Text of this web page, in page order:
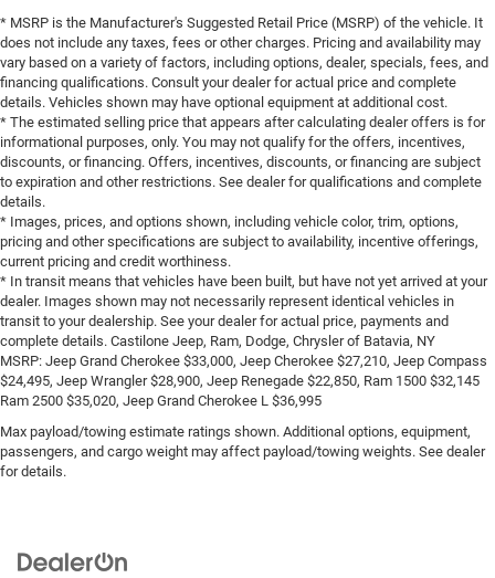
* MSRP is the Manufacturer's Suggested Retail Price (MSRP) of the vehicle. It
does not include any taxes, fees or other charges. Pricing and availability may
vary based on a variety of factors, including options, dealer, specials, fees, and
financing qualifications. Consult your dealer for actual price and complete
details. Vehicles shown may have optional equipment at additional cost.
* The estimated selling price that appears after calculating dealer offers is for
informational purposes, only. You may not qualify for the offers, incentives,
discounts, or financing. Offers, incentives, discounts, or financing are subject
to expiration and other restrictions. See dealer for qualifications and complete
details.
* Images, prices, and options shown, including vehicle color, trim, options,
pricing and other specifications are subject to availability, incentive offerings,
current pricing and credit worthiness.
* In transit means that vehicles have been built, but have not yet arrived at your
dealer. Images shown may not necessarily represent identical vehicles in
transit to your dealership. See your dealer for actual price, payments and
complete details. Castilone Jeep, Ram, Dodge, Chrysler of Batavia, NY
MSRP: Jeep Grand Cherokee $33,000, Jeep Cherokee $27,210, Jeep Compass
$24,495, Jeep Wrangler $28,900, Jeep Renegade $22,850, Ram 1500 $32,145
Ram 2500 $35,020, Jeep Grand Cherokee L $36,995
Max payload/towing estimate ratings shown. Additional options, equipment,
passengers, and cargo weight may affect payload/towing weights. See dealer
for details.